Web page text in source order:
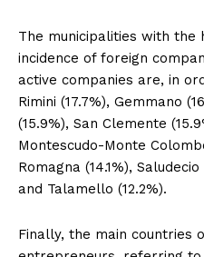
The municipalities with the
incidence of foreign
active companies are, in
Rimini (17.7%), Gemmano
(15.9%), San Clemente
Montescudo-Monte
Romagna (14.1%),
and Talamello (12.2%).
Finally, the main countries